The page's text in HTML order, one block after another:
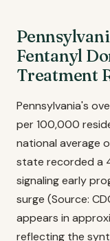
Fentanyl
Treatment
Pennsylvania's
per 100,000
national average
state recorded a
signaling early
surge (Source:
appears in
reflecting the